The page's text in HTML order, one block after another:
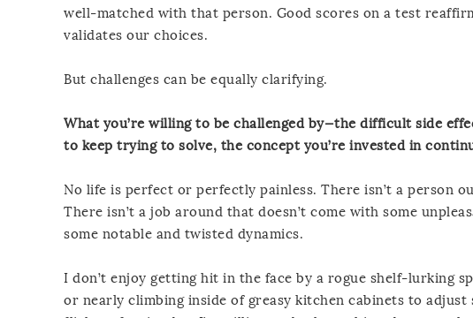
well-matched with that person. Good scores on a test
validates our choices.
But challenges can be equally clarifying.
What you’re willing to be challenged by—the difficult side
to keep trying to solve, the concept you’re invested in
No life is perfect or perfectly painless. There isn’t a person
There isn’t a job around that doesn’t come with some
some notable and twisted dynamics.
I don’t enjoy getting hit in the face by a rogue shelf-lurking
or nearly climbing inside of greasy kitchen cabinets to adjust